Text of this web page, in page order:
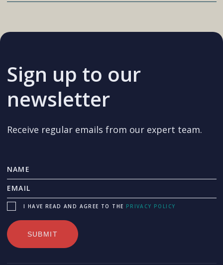
Sign up to our
newsletter
Receive regular emails from our expert team.
I HAVE READ AND AGREE TO THE PRIVACY POLICY